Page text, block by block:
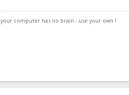
your computer has no brain - use your own !